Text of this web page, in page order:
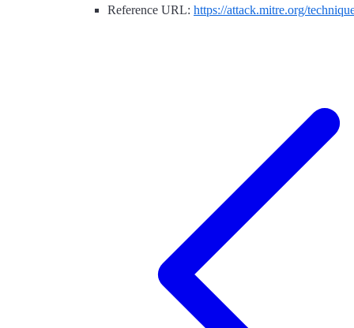
Reference URL: https://attack.mitre.org/